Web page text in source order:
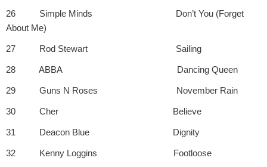
26 Simple Minds Don’t You (Forget
About Me)
27 Rod Stewart Sailing
28 ABBA Dancing Queen
29 Guns N Roses November Rain
30 Cher Believe
31 Deacon Blue Dignity
32 Kenny Loggins Footloose